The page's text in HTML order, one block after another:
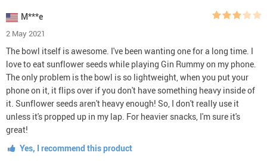
M***e
2 May 2021
The bowl itself is awesome. I've been wanting one for a long time. I
love to eat sunflower seeds while playing Gin Rummy on my phone.
The only problem is the bowl is so lightweight, when you put your
phone on it, it flips over if you don't have something heavy inside of
it. Sunflower seeds aren't heavy enough! So, I don't really use it
unless it's propped up in my lap. For heavier snacks, I'm sure it's
great!
Yes, I recommend this product